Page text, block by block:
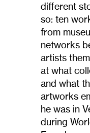
different
so: ten
from
networks
artists
at what
and what
artworks
he was in
during